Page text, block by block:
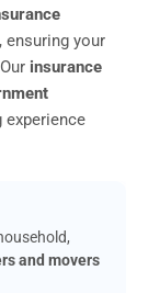
your
insurance
experience
and movers